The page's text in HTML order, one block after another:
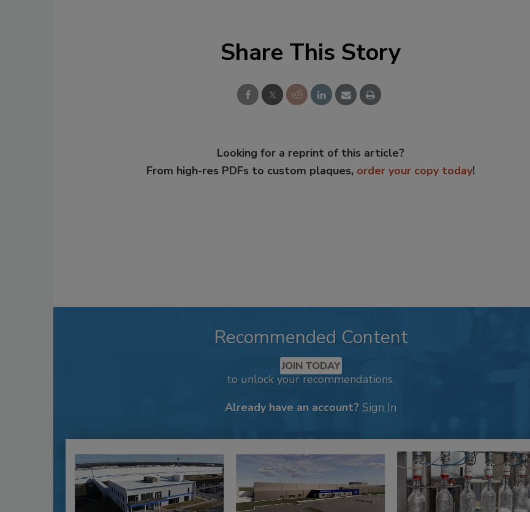
Share This Story
Looking for a reprint of this article?
From high-res PDFs to custom plaques, order your copy today!
Recommended Content
JOIN TODAY
to unlock your recommendations.
Already have an account? Sign In